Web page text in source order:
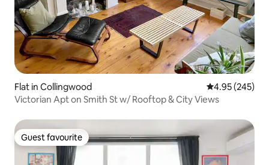
Flat in Collingwood 4.95 out of 5
4.95 (245)
Victorian Apt on Smith St w/ Rooftop & City Views
Guest favourite
Guest favourite